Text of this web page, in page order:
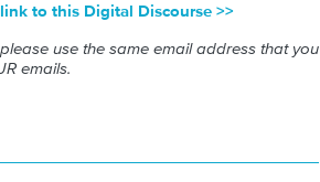
to this Digital Discourse >>
use the same email address that you
emails.